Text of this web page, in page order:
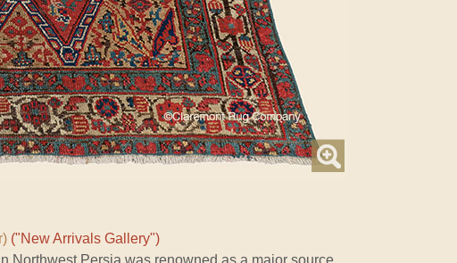
("New Arrivals Gallery")
Northwest Persia was renowned as a major source